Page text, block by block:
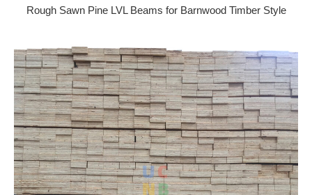
Rough Sawn Pine LVL Beams for Barnwood Timber Style